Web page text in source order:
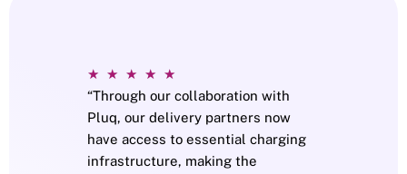
★ ★ ★ ★ ★
“Through our collaboration with
Pluq, our delivery partners now
have access to essential charging
infrastructure, making the